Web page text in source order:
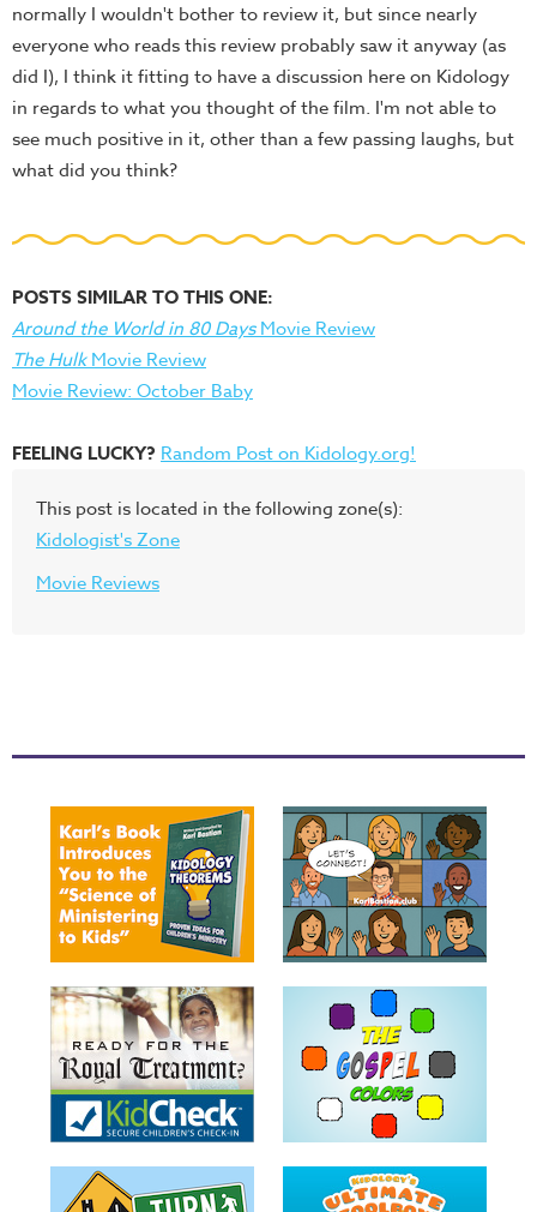
normally I wouldn't bother to review it, but since nearly
everyone who reads this review probably saw it anyway (as
did I), I think it fitting to have a discussion here on Kidology
in regards to what you thought of the film. I'm not able to
see much positive in it, other than a few passing laughs, but
what did you think?
POSTS SIMILAR TO THIS ONE:
Around the World in 80 DaysMovie Review
The HulkMovie Review
Movie Review: October Baby
FEELING LUCKY? Random Post on Kidology.org!
This post is located in the following zone(s):
Kidologist's Zone
Movie Reviews